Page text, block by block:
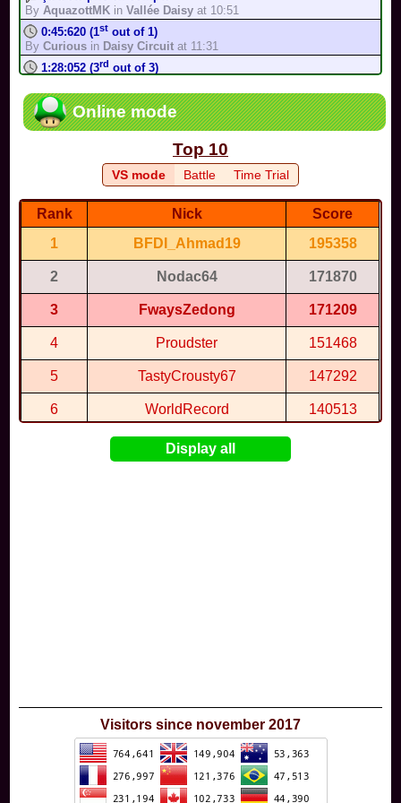
Complete the track in less than 1:02:501 in Time Trial mode, in
200cc
ByTonyIsBackinShipshape Cove
Complete the track in less than 1:37:537 in Time Trial mode, in
150cc
Complete the track in less than 1:11 in Time Trial mode, in
200cc
ByTonyIsBackinSupertastic...-Medium
Complete the track in less than 1:45:740 in Time Trial mode, in
inSupertastic City-
Easy
Complete the track in less than 1:32:885 in Time Trial mode, in
200cc
ByTonyIsBack Fruit Dojo-Medium
Complete the track in less than 2:26:771 in Time Trial mode, in
150cc
ByTonyIsBackinFruit Dojo-Easy
Escape
ByHazelinUntitled Test Track-Easy
ByAquazottMK inVallée Daisy at 10:51
0:45:620 (1st out of 1)
ByCurious in Daisy Circuit at 11:31
1:28:052 (3rd out of 3)
Thank You,Did you add anything else?!
ByToadR64inSuper Smash Karts...at 10:01
at 9:38
st out of 1)
我是眼鏡王...inVanilla Lake 1at 10:22
1:21:586 (2
nd
By我是眼鏡王...inMario Circuit 2at 10:16
0:58:296 (1
out of 1)
ByMonos2016inKamen Rider Maize...at 9:56
Anyone up for a Mario kart game?
ByLeo18inMario Kart World ...at 7:03
1:53:104 (2
out of 3)
BySuper M...inPac-Man Stadiumat 9:24
You're issue is fixed
SSGK MEAN FULL GAME??!!??!!
Online mode
Top 10
VS mode Battle Time Trial
Rank Nick
Score
1
BFDI_Ahmad19 195358
2 Nodac64 171870
3 FwaysZedong 171209
4 Proudster 151468
5 TastyCrousty67 147292
6 WorldRecord 140513
CuteWolf
Display all
Visitors since november 2017